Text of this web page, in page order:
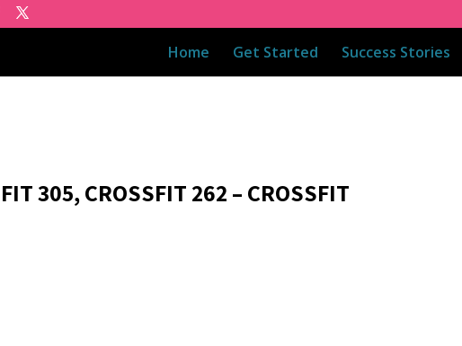
Home Get Started Success Stories
305, CROSSFIT 262 – CROSSFIT